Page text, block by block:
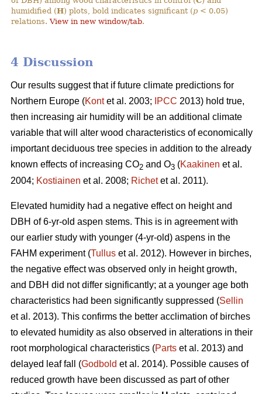
humidified (H) plots, bold indicates significant (p < 0.05)
relations.View in new window/tab.
4 Discussion
Our results suggest that if future climate predictions for
Northern Europe (Kontet al. 2003; IPCC 2013) hold true,
then increasing air humidity will be an additional climate
variable that will alter wood characteristics of economically
important deciduous tree species in addition to the already
known effects of increasing CO2 and O3 (Kaakinen et al.
2004; Kostiainen et al. 2008; Richetet al. 2011).
Elevated humidity had a negative effect on height and
DBH of 6-yr-old aspen stems. This is in agreement with
our earlier study with younger (4-yr-old) aspens in the
FAHM experiment (Tullus et al. 2012). However in birches,
the negative effect was observed only in height growth,
and DBH did not differ significantly; at a younger age both
characteristics had been significantly suppressed (Sellin
et al. 2013). This confirms the better acclimation of birches
to elevated humidity as also observed in alterations in their
root morphological characteristics (Parts et al. 2013) and
delayed leaf fall (Godbold et al. 2014). Possible causes of
reduced growth have been discussed as part of other